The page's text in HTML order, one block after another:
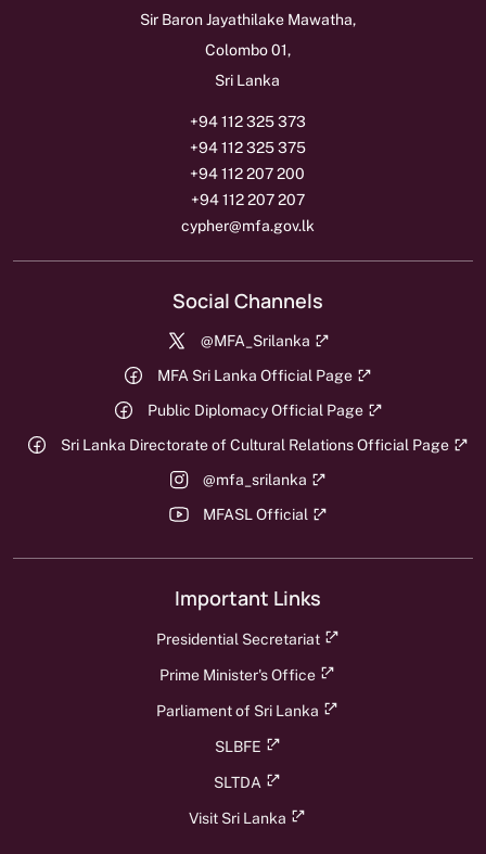
Sir Baron Jayathilake Mawatha,
Colombo 01,
Sri Lanka
+94 112 325 373
+94 112 325 375
+94 112 207 200
+94 112 207 207
cypher@mfa.gov.lk
Social Channels
@MFA_Srilanka
MFA Sri Lanka Official Page
Public Diplomacy Official Page
Sri Lanka Directorate of Cultural Relations Official Page
@mfa_srilanka
MFASL Official
Important Links
Presidential Secretariat
Prime Minister's Office
Parliament of Sri Lanka
SLBFE
SLTDA
Visit Sri Lanka